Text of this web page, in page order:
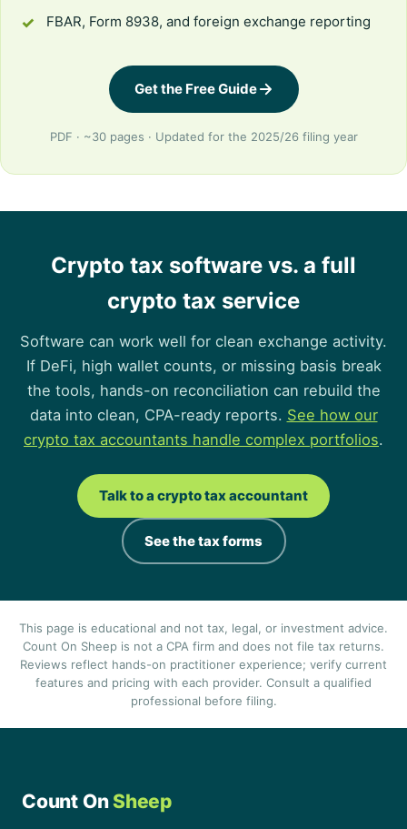
FBAR, Form 8938, and foreign exchange reporting
Get the Free Guide
PDF · ~30 pages · Updated for the 2025/26 filing year
Crypto tax software vs. a full
crypto tax service
Software can work well for clean exchange activity.
If DeFi, high wallet counts, or missing basis break
the tools, hands-on reconciliation can rebuild the
data into clean, CPA-ready reports. See how our
crypto tax accountants handle complex portfolios.
Talk to a crypto tax accountant
See the tax forms
This page is educational and not tax, legal, or investment advice.
Count On Sheep is not a CPA firm and does not file tax returns.
Reviews reflect hands-on practitioner experience; verify current
features and pricing with each provider. Consult a qualified
professional before filing.
Count OnSheep